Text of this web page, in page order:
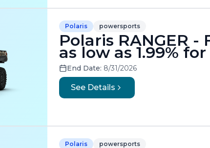
Polaris powersports
Polaris RANGER -
as low as 1.99%
End Date: 8/31/2026
See Details
Polaris powersports